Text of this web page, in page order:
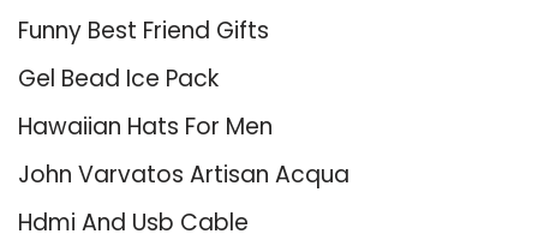
Funny Best Friend Gifts
Gel Bead Ice Pack
Hawaiian Hats For Men
John Varvatos Artisan Acqua
Hdmi And Usb Cable